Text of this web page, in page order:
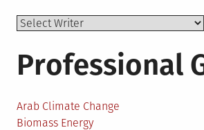
Professional
Arab Climate Change
Biomass Energy